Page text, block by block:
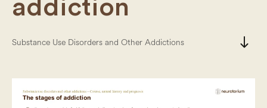
addiction
Substance Use Disorders and Other Addictions south